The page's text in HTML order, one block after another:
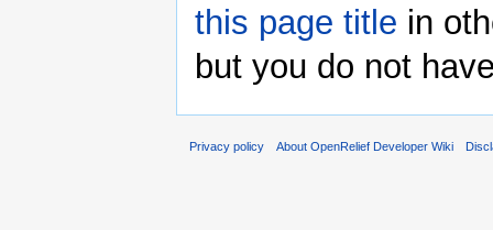
this page title in
but you do not
Privacy policy About OpenRelief Developer Wiki